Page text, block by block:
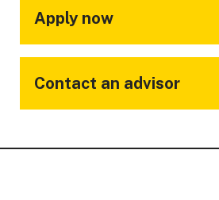
Apply now
Contact an advisor